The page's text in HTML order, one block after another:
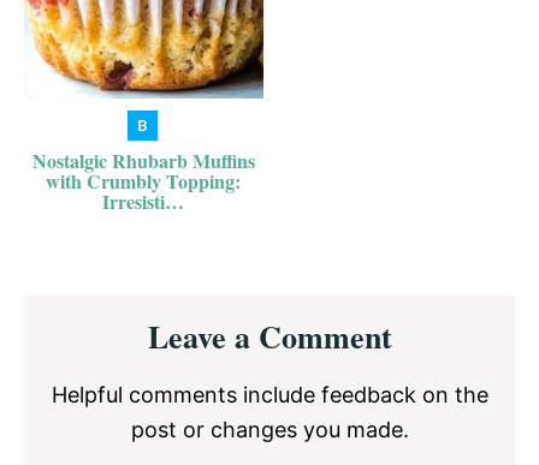
Nostalgic Rhubarb Muffins
with Crumbly Topping:
Irresisti…
InteractionsLeave a Comment
Helpful comments include feedback on the
post or changes you made.